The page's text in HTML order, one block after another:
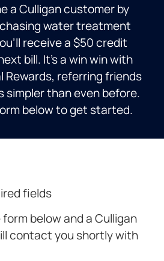
a Culligan customer by
water treatment
receive a $50 credit
bill. It’s a win win with
Rewards, referring friends
simpler than even before.
below to get started.
fields
below and a Culligan
contact you shortly with